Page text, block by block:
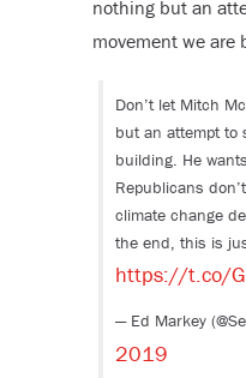
nothing but an
movement we are
Don’t let Mitch
but an attempt to
building. He
Republicans
climate change
the end, this is
https://t.co/
— Ed Markey
2019